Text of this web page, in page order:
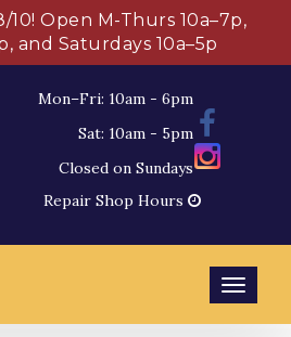
Open M-Thurs 10a–7p,
and Saturdays 10a–5p
Mon–Fri: 10am - 6pm
Sat: 10am - 5pm
Closed on Sundays
Repair Shop Hours